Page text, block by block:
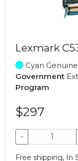
Lexmark
Cyan Genuine
Government
Program
$297
−
Free shipping, In